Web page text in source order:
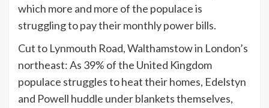
which more and more of the populace is
struggling to pay their monthly power bills.
Cut to Lynmouth Road, Walthamstow in London’s
northeast: As 39% of the United Kingdom
populace struggles to heat their homes, Edelstyn
and Powell huddle under blankets themselves,